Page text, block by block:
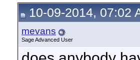
10-09-2014, 07:02
mevans
Sage Advanced User